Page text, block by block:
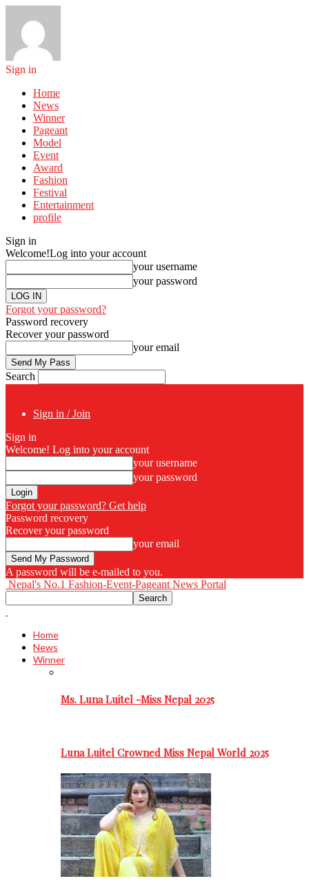
Sign in
Home
News
Winner
Pageant
Model
Event
Award
Fashion
Festival
Entertainment
profile
Sign in
Welcome!Log into your account
your username
your password
Forgot your password?
Password recovery
Recover your password
your email
Search
Sign in / Join
Sign in
Welcome! Log into your account
your username
your password
Forgot your password? Get help
Password recovery
Recover your password
your email
A password will be e-mailed to you.
Nepal's No.1 Fashion-Event-Pageant News Portal
Home
News
Winner
Ms. Luna Luitel -Miss Nepal 2025
Luna Luitel Crowned Miss Nepal World 2025